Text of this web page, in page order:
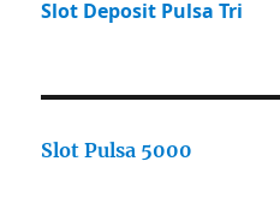
Slot Deposit Pulsa Tri
Slot Pulsa 5000